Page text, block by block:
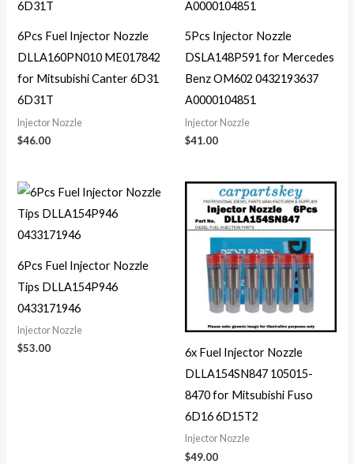
6Pcs Fuel Injector Nozzle
DLLA160PN010 ME017842
for Mitsubishi Canter 6D31
6D31T
Injector Nozzle
$46.00
5Pcs Injector Nozzle
DSLA148P591 for Mercedes
Benz OM602 0432193637
A0000104851
Injector Nozzle
$41.00
6Pcs Fuel Injector Nozzle
Tips DLLA154P946
0433171946
Injector Nozzle
$53.00
6x Fuel Injector Nozzle
DLLA154SN847 105015-
8470 for Mitsubishi Fuso
6D16 6D15T2
Injector Nozzle
$49.00